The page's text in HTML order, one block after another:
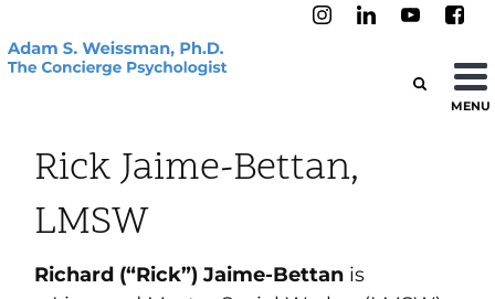
MENU
Rick Jaime-Bettan,
LMSW
Richard (“Rick”) Jaime-Bettan is